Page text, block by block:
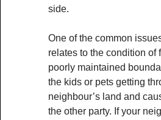
side.
One of the common
relates to the condition of
poorly maintained
the kids or pets getting
neighbour’s land and
the other party. If your